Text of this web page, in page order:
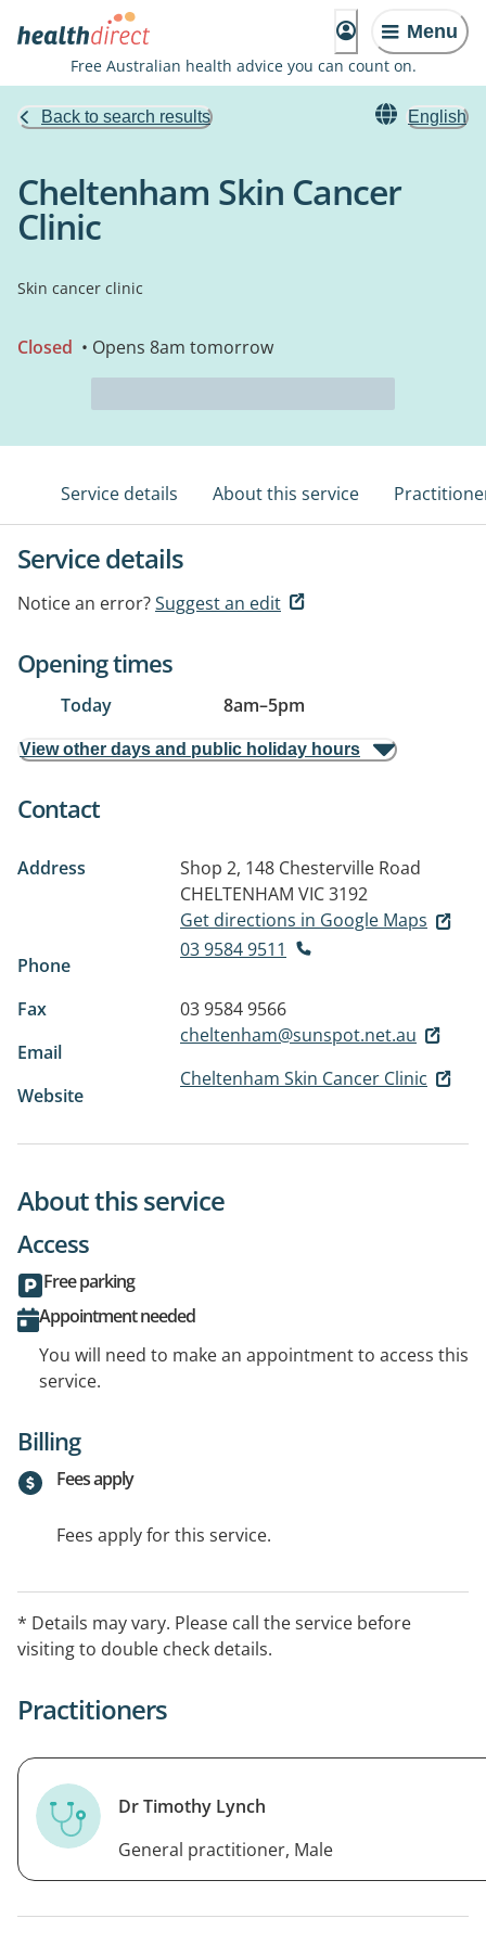
Menu
Free Australian health advice you can count on.
Back to search results English
Cheltenham Skin Cancer
Clinic
Skin cancer clinic
Closed • Opens 8am tomorrow
Service details About this service
Service details
Notice an error?Suggest an edit
Opening times
Today 8am–5pm
View other days and public holiday hours
Contact
Address
Shop 2, 148 Chesterville Road
CHELTENHAM VIC 3192
Get directions in Google Maps
Phone
03 9584 9511
Fax
03 9584 9566
Email
cheltenham@sunspot.net.au
Website
Cheltenham Skin Cancer Clinic
About this service
Access
Free parking
Appointment needed
You will need to make an appointment to access this
service.
Billing
Fees apply
Fees apply for this service.
* Details may vary. Please call the service before
visiting to double check details.
Practitioners
Dr Timothy Lynch
General practitioner, Male